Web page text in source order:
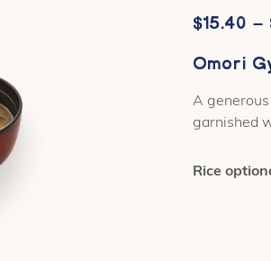
$15.40 –
Omori
A
garnished
Rice